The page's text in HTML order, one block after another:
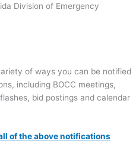
Division of Emergency
of ways you can be notified
including BOCC meetings,
bid postings and calendar
of the above notifications